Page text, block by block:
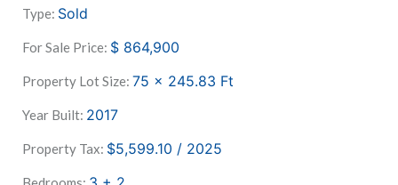
Type: Sold
For Sale Price: $ 864,900
Property Lot Size: 75 x 245.83 Ft
Year Built: 2017
Property Tax: $5,599.10 / 2025